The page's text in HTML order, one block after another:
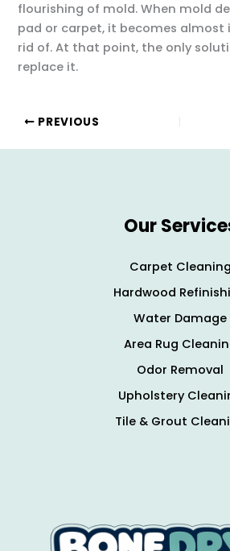
flourishing of mold. When mold
pad or carpet, it becomes almost
rid of. At that point, the only
replace it.
PREVIOUS
Our
Carpet Cleaning
Hardwood
Water Damage
Area Rug
Odor Removal
Upholstery
Tile & Grout